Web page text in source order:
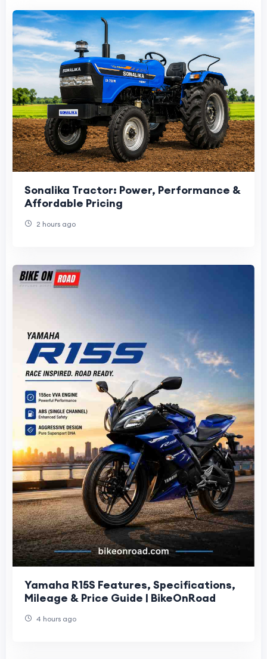
Sonalika Tractor: Power, Performance &
Affordable Pricing
2 hours ago
Yamaha R15S Features, Specifications,
Mileage & Price Guide | BikeOnRoad
4 hours ago